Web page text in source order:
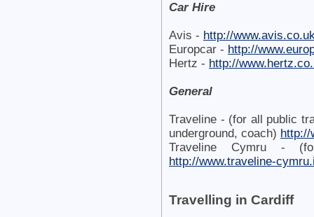
Car Hire
Avis - http://
Europcar - http://
Hertz - http://
General
Traveline - (for all public
underground, coach) http://
Traveline Cymru -
http://www.traveline-
Travelling in Cardiff